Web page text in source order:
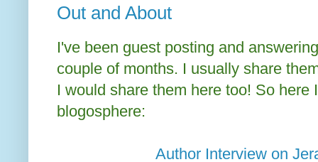
Out and About
I've been guest posting and
couple of months. I usually share
I would share them here too! So here
blogosphere:
Author Interview on